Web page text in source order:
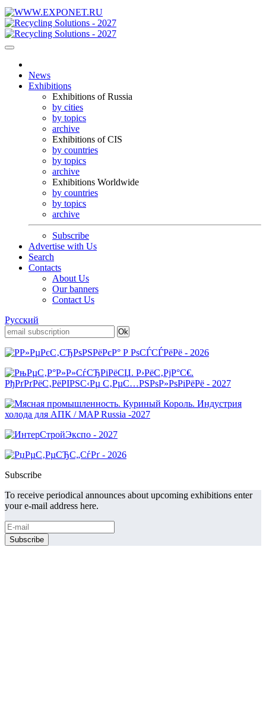
News
Exhibitions
Exhibitions of Russia
by cities
by topics
archive
Exhibitions of CIS
by countries
by topics
archive
Exhibitions Worldwide
by countries
by topics
archive
Subscribe
Advertise with Us
Search
Contacts
About Us
Our banners
Contact Us
Русский
Subscribe
To receive periodical announces about upcoming exhibitions enter
your e-mail address here.